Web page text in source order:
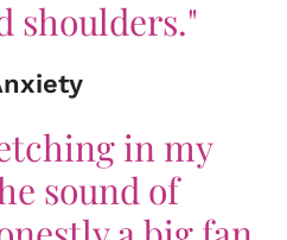
shoulders."
in my
sound of